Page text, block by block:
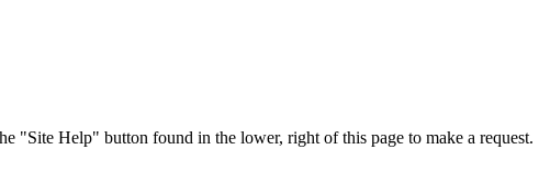
"Site Help" button found in the lower, right of this page to make a request.